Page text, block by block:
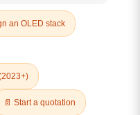
Purity:99.00%
Product No:LUM-OPV-701
Request a Quote